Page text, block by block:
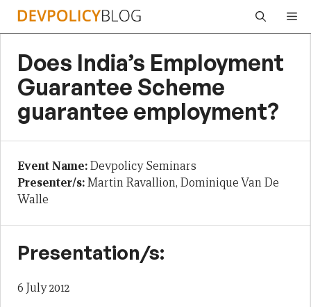
Skip
Does India’s Employment
Guarantee Scheme
guarantee employment?
Event Name:Devpolicy Seminars
Presenter/s:Martin Ravallion, Dominique Van De
Walle
Presentation/s:
6 July 2012